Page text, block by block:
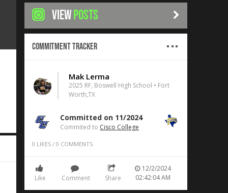
VIEWPOSTS
Commitment Tracker
Mak Lerma
2025 RF, Boswell High School • Fort
Worth,TX
Committed on 11/2024
Commited to Cisco College
0 LIKES / 0 COMMENTS
Like Comment Share
12/2/2024
02:42:04 AM